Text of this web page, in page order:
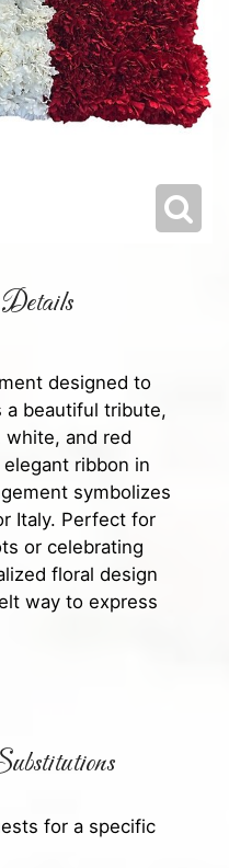
designed to
a beautiful tribute,
and red
ribbon in
symbolizes
Italy. Perfect for
or celebrating
floral design
way to express
for a specific